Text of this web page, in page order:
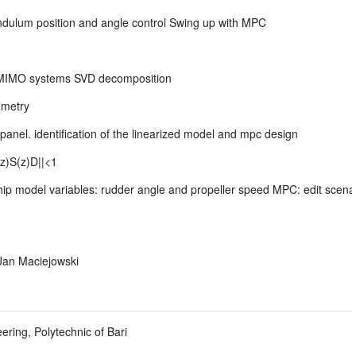
position and angle control Swing up with MPC
systems SVD decomposition
identification of the linearized model and mpc design
model variables: rudder angle and propeller speed MPC: edit
Maciejowski
Polytechnic of Bari